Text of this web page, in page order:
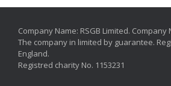
Company Name: RSGB Limited. Company
The company in limited by guarantee.
England.
Registred charity No. 1153231